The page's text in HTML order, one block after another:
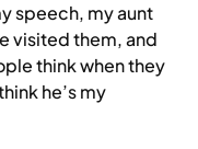
speech, my aunt
visited them, and
think when they
he’s my